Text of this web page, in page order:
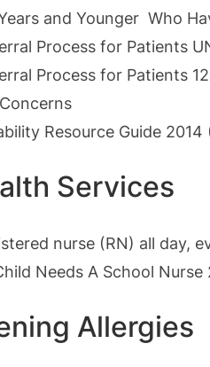
and Younger Who
Process for Patients
Process for Patients
Resource Guide 2014
Services
nurse (RN) all day,
Needs A School Nurse
Allergies